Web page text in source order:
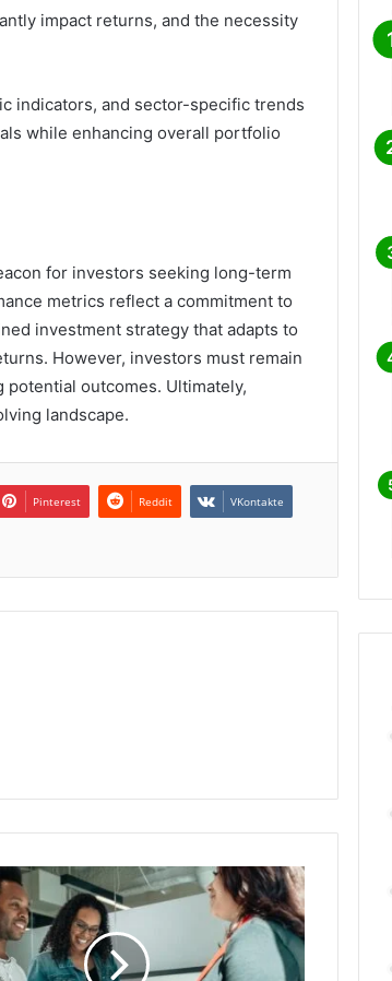
impact returns, and the necessity
indicators, and sector-specific trends
while enhancing overall portfolio
for investors seeking long-term
metrics reflect a commitment to
investment strategy that adapts to
However, investors must remain
outcomes. Ultimately,
landscape.
Pinterest Reddit VKontakte